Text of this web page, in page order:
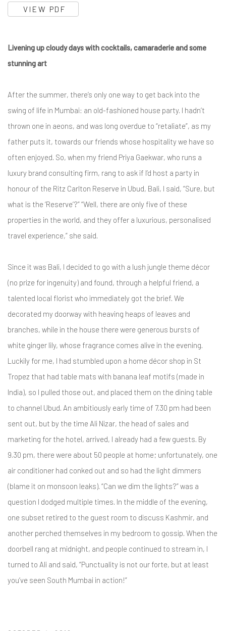
VIEW PDF
Livening up cloudy days with cocktails, camaraderie and some
stunning art
After the summer, there’s only one way to get back into the
swing of life in Mumbai: an old-fashioned house party. I hadn’t
thrown one in aeons, and was long overdue to “retaliate”, as my
father puts it, towards our friends whose hospitality we have so
often enjoyed. So, when my friend Priya Gaekwar, who runs a
luxury brand consulting firm, rang to ask if I’d host a party in
honour of the Ritz Carlton Reserve in Ubud, Bali, I said, “Sure, but
what is the ‘Reserve’?” “Well, there are only five of these
properties in the world, and they offer a luxurious, personalised
travel experience,” she said.
Since it was Bali, I decided to go with a lush jungle theme décor
(no prize for ingenuity) and found, through a helpful friend, a
talented local florist who immediately got the brief. We
decorated my doorway with heaving heaps of leaves and
branches, while in the house there were generous bursts of
white ginger lily, whose fragrance comes alive in the evening.
Luckily for me, I had stumbled upon a home décor shop in St
Tropez that had table mats with banana leaf motifs (made in
India), so I pulled those out, and placed them on the dining table
to channel Ubud. An ambitiously early time of 7.30 pm had been
sent out, but by the time Ali Nizar, the head of sales and
marketing for the hotel, arrived, I already had a few guests. By
9.30 pm, there were about 50 people at home; unfortunately, one
air conditioner had conked out and so had the light dimmers
(blame it on monsoon leaks). “Can we dim the lights?” was a
question I dodged multiple times. In the middle of the evening,
one subset retired to the guest room to discuss Kashmir, and
another perched themselves in my bedroom to gossip. When the
doorbell rang at midnight, and people continued to stream in, I
turned to Ali and said, “Punctuality is not our forte, but at least
you’ve seen South Mumbai in action!”